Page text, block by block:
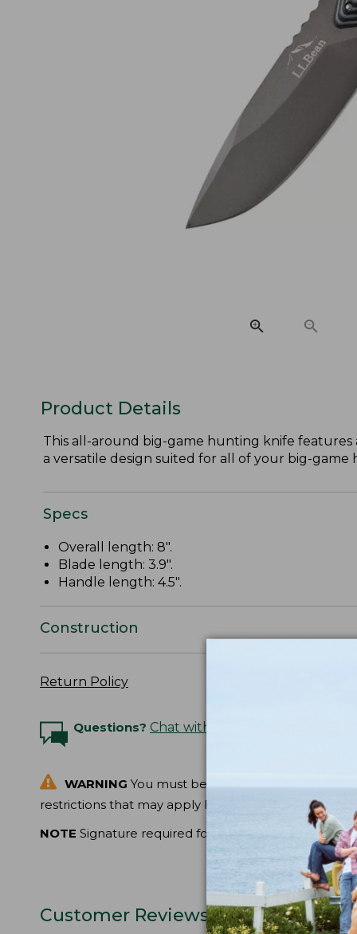
Product Details
This all-around big-game hunting knife features
a versatile design suited for all of your big-game
Specs
Overall length: 8".
Blade length: 3.9".
Handle length: 4.5".
Construction
Return Policy
Questions? Chat with an Expert
WARNING You must be at least 18 years of age
restrictions that may apply before ordering.
NOTE Signature required for delivery.
Customer Reviews